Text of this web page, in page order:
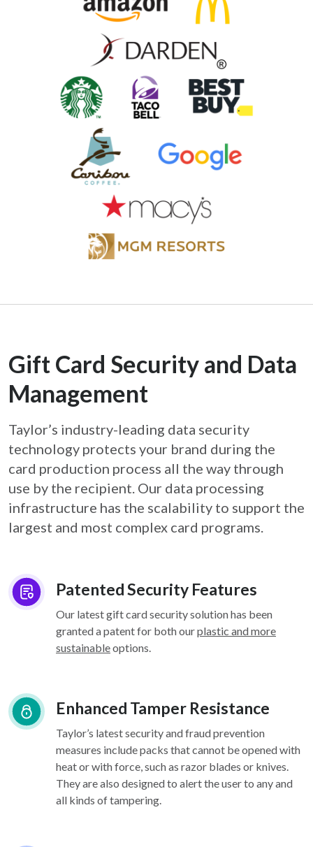
Gift Card Security and Data
Management
Taylor’s industry-leading data security
technology protects your brand during the
card production process all the way through
use by the recipient. Our data processing
infrastructure has the scalability to support the
largest and most complex card programs.
Patented Security Features
Our latest gift card security solution has been
granted a patent for both ourplastic and more
sustainableoptions.
Enhanced Tamper Resistance
Taylor’s latest security and fraud prevention
measures include packs that cannot be opened with
heat or with force, such as razor blades or knives.
They are also designed to alert the user to any and
all kinds of tampering.